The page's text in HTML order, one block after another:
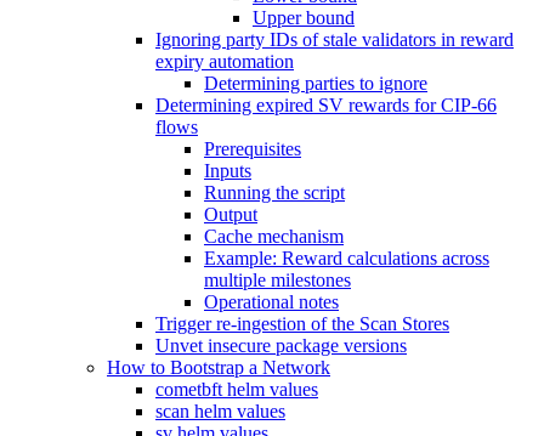
Upper bound
Ignoring party IDs of stale validators in reward
expiry automation
Determining parties to ignore
Determining expired SV rewards for CIP-66
flows
Prerequisites
Inputs
Running the script
Output
Cache mechanism
Example: Reward calculations across
multiple milestones
Operational notes
Trigger re-ingestion of the Scan Stores
Unvet insecure package versions
How to Bootstrap a Network
cometbft helm values
scan helm values